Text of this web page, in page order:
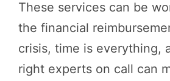
These services can be
the financial
crisis, time is everything,
right experts on call can